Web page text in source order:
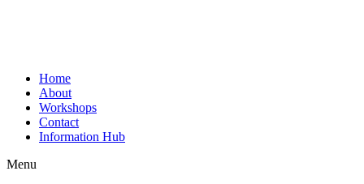
Home
About
Workshops
Contact
Information Hub
Menu